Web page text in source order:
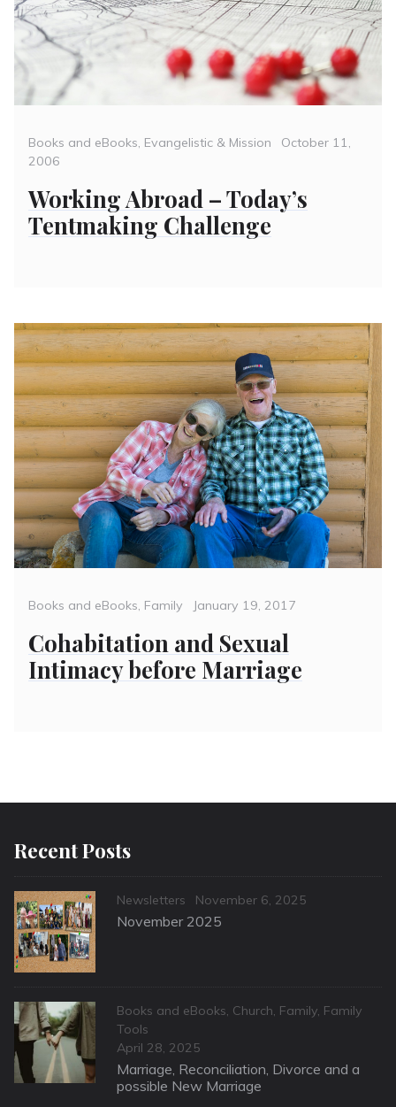
Categories
Books and eBooks, Evangelistic & Mission
Posted
October 11,
2006
Working Abroad – Today’s
Tentmaking Challenge
Categories
Books and eBooks, Family
Posted
January 19, 2017
Cohabitation and Sexual
Intimacy before Marriage
Recent Posts
Categories
Newsletters
Posted
on
November 6, 2025
November 2025
Categories
Books and eBooks, Church, Family, Family
Tools
Posted
on
April 28, 2025
Marriage, Reconciliation, Divorce and a
possible New Marriage